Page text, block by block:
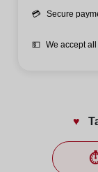
💳 Secure
💵 We accept
♥️